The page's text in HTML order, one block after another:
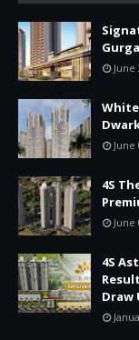
June
June
4S
June
4S
Draw